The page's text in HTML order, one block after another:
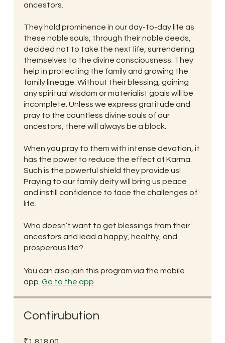
ancestors.
They hold prominence in our day-to-day life as
these noble souls, through their noble deeds,
decided not to take the next life, surrendering
themselves to the divine consciousness. They
help in protecting the family and growing the
family lineage. Without their blessing, gaining
any spiritual wisdom or materialist goals will be
incomplete. Unless we express gratitude and
pray to the countless divine souls of our
ancestors, there will always be a block.
When you pray to them with intense devotion, it
has the power to reduce the effect of Karma.
Such is the powerful shield they provide us!
Praying to our family deity will bring us peace
and instill confidence to face the challenges of
life.
Who doesn’t want to get blessings from their
ancestors and lead a happy, healthy, and
prosperous life?
You can also join this program via the mobile
app. Go to the app
Contirubution
₹1,818.00